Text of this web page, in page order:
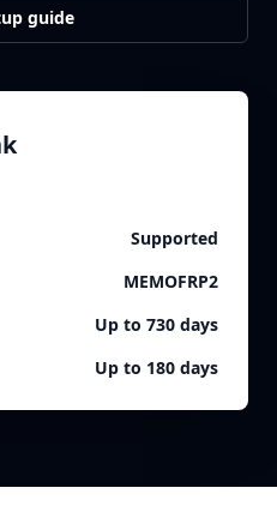
guide
Supported
MEMOFRP2
Up to 730 days
Up to 180 days